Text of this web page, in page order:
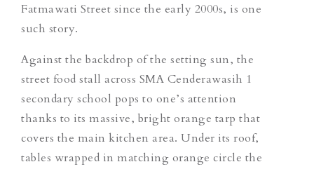
Fatmawati Street since the early 2000s, is one
such story.
Against the backdrop of the setting sun, the
street food stall across SMA Cenderawasih 1
secondary school pops to one’s attention
thanks to its massive, bright orange tarp that
covers the main kitchen area. Under its roof,
tables wrapped in matching orange circle the